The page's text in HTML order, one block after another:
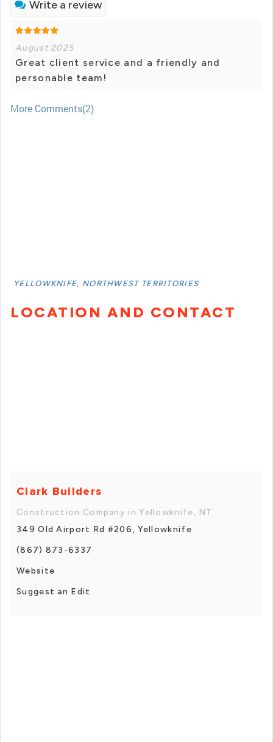
Write a review
August 2025
Great client service and a friendly and
personable team!
More Comments(2)
YELLOWKNIFE, NORTHWEST TERRITORIES
LOCATION AND CONTACT
Clark Builders
Construction Company in Yellowknife, NT
349 Old Airport Rd #206, Yellowknife
(867) 873-6337
Website
Suggest an Edit